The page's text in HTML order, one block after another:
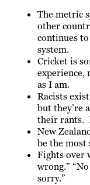
The metric
other
continues
system.
Cricket is
experience,
as I am.
Racists
but they’re
their rants.
New
be the
Fights over
wrong.”
sorry.”